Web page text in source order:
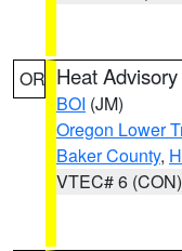
OR Heat Advisory
BOI (JM)
Oregon Lower
Baker County,
VTEC# 6 (CON)